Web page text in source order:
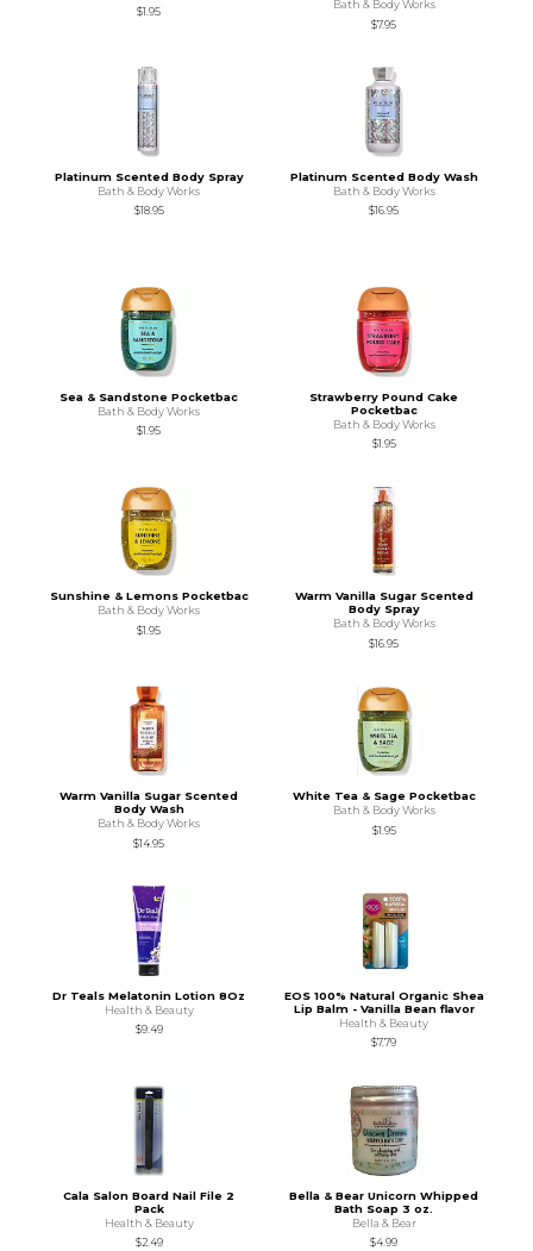
$1.95
Bath & Body Works
$7.95
Platinum Scented Body Spray
Bath & Body Works
$18.95
Platinum Scented Body Wash
Bath & Body Works
$16.95
Sea & Sandstone Pocketbac
Bath & Body Works
$1.95
Strawberry Pound Cake
Pocketbac
Bath & Body Works
$1.95
Sunshine & Lemons Pocketbac
Bath & Body Works
$1.95
Warm Vanilla Sugar Scented
Body Spray
Bath & Body Works
$16.95
Warm Vanilla Sugar Scented
Body Wash
Bath & Body Works
$14.95
White Tea & Sage Pocketbac
Bath & Body Works
$1.95
Dr Teals Melatonin Lotion 8Oz
Health & Beauty
$9.49
EOS 100% Natural Organic Shea
Lip Balm - Vanilla Bean flavor
Health & Beauty
$7.79
Cala Salon Board Nail File 2
Pack
Health & Beauty
$2.49
Bella & Bear Unicorn Whipped
Bath Soap 3 oz.
Bella & Bear
$4.99